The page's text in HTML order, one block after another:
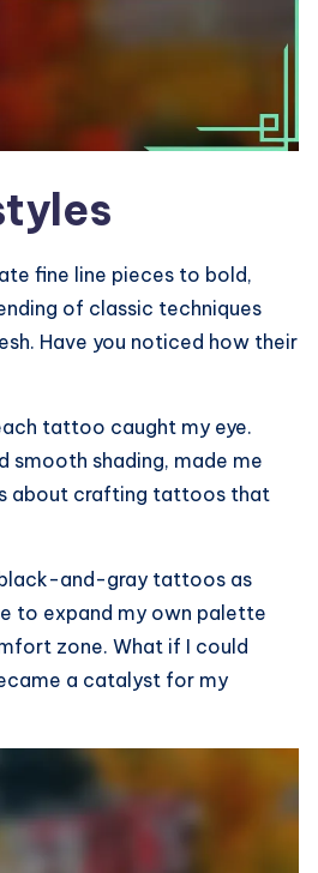
fine line pieces to bold,
of classic techniques
Have you noticed how their
tattoo caught my eye.
shading, made me
about crafting tattoos that
and-gray tattoos as
to expand my own palette
zone. What if I could
a catalyst for my